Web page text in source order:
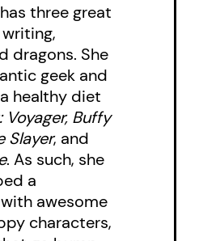
news arrives that
responsible
and its cure,
they were
has to make
in the hospital
a normal life, or
her mantle
hunter? If
three great
dragons. She
geek and
healthy diet
Voyager, Buffy
Slayer, and
. As such, she
a
awesome
characters,